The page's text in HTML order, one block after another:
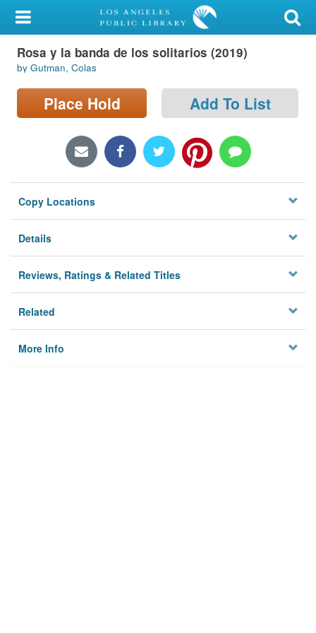
My Account
Library Card
Sign In
Locations/Hours (external
Privacy
Rosa y la banda de los solitarios (2019)
by Gutman, Colas
Place Hold Add To List
Copy Locations
Details
Reviews, Ratings & Related Titles
Related
More Info